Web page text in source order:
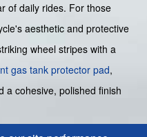
of daily rides. For those
aesthetic and protective
wheel stripes with a
gas tank protector pad,
a cohesive, polished finish